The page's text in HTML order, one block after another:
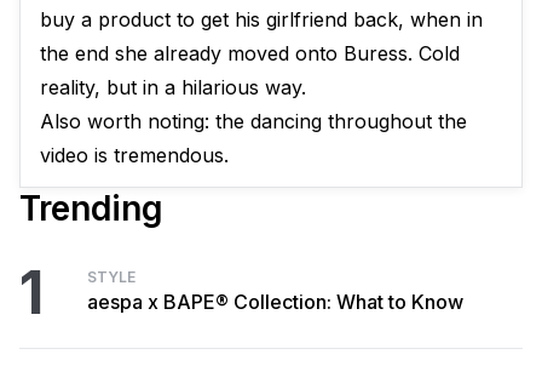
buy a product to get his girlfriend back, when in
the end she already moved onto Buress. Cold
reality, but in a hilarious way.
Also worth noting: the dancing throughout the
video is tremendous.
Trending
1 STYLE
aespa x BAPE® Collection: What to Know